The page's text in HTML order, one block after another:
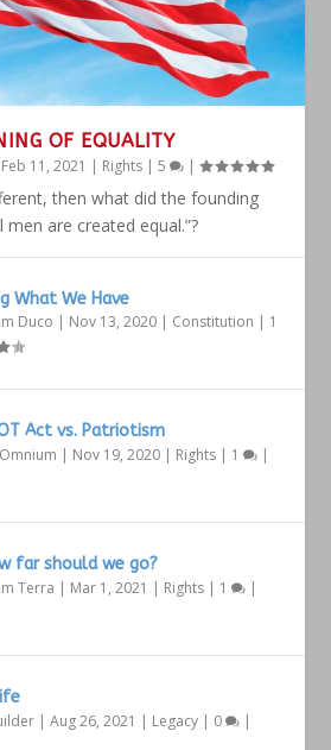
OF EQUALITY
Feb 11, 2021 | Rights |5 |
then what did the founding
are created equal.”?
What We Have
Duco | Nov 13, 2020 | Constitution | 1
Act vs. Patriotism
| Nov 19, 2020 | Rights | 1 |
far should we go?
Terra | Mar 1, 2021 | Rights | 1 |
|Aug 26, 2021 | Legacy | 0 |